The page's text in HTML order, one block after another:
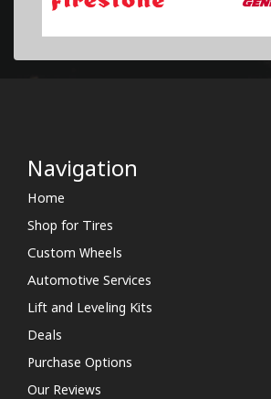
Navigation
Home
Shop for Tires
Custom Wheels
Automotive Services
Lift and Leveling Kits
Deals
Purchase Options
Our Reviews